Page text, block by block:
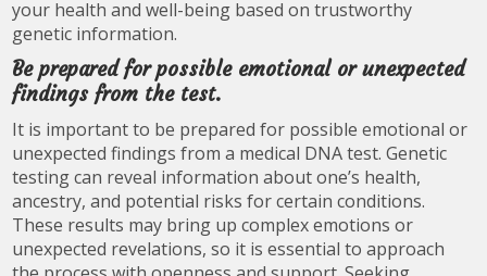
your health and well-being based on trustworthy
genetic information.
Be prepared for possible emotional or unexpected
findings from the test.
It is important to be prepared for possible emotional or
unexpected findings from a medical DNA test. Genetic
testing can reveal information about one’s health,
ancestry, and potential risks for certain conditions.
These results may bring up complex emotions or
unexpected revelations, so it is essential to approach